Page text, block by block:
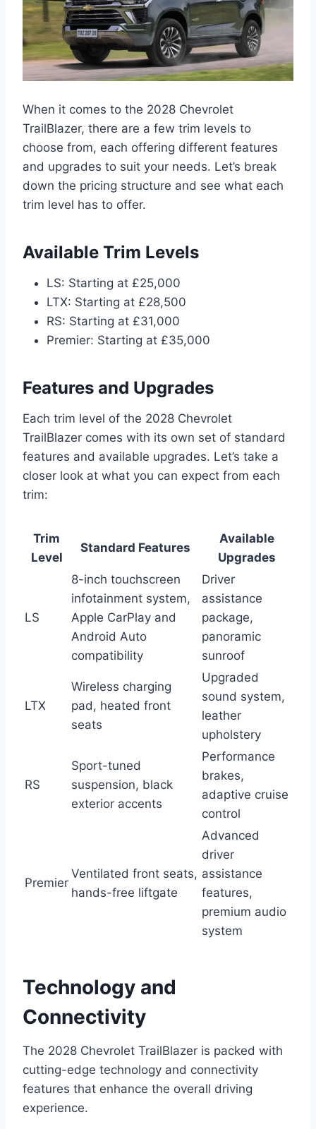
When it comes to the 2028 Chevrolet
TrailBlazer, there are a few trim levels to
choose from, each offering different features
and upgrades to suit your needs. Let’s break
down the pricing structure and see what each
trim level has to offer.
Available Trim Levels
LS: Starting at £25,000
LTX: Starting at £28,500
RS: Starting at £31,000
Premier: Starting at £35,000
Features and Upgrades
Each trim level of the 2028 Chevrolet
TrailBlazer comes with its own set of standard
features and available upgrades. Let’s take a
closer look at what you can expect from each
trim:
Trim
Level
Standard Features
Available
Upgrades
LS
8-inch touchscreen
infotainment system,
Apple CarPlay and
Android Auto
compatibility
Driver
assistance
package,
panoramic
sunroof
LTX
Wireless charging
pad, heated front
seats
Upgraded
sound system,
leather
upholstery
RS
Sport-tuned
suspension, black
exterior accents
Performance
brakes,
adaptive cruise
control
Premier
Ventilated front seats,
hands-free liftgate
Advanced
driver
assistance
features,
premium audio
system
Technology and
Connectivity
The 2028 Chevrolet TrailBlazer is packed with
cutting-edge technology and connectivity
features that enhance the overall driving
experience.